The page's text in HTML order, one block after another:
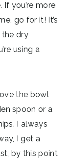
you’re more
go for it! It’s
dry
using a
the bowl
spoon or a
I always
I get a
by this point